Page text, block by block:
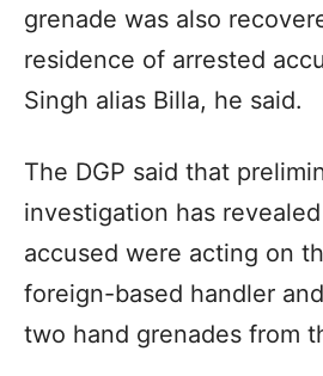
grenade was also
residence of arrested
Singh alias Billa, he said.
The DGP said that
investigation has
accused were acting on
foreign-based handler
two hand grenades from